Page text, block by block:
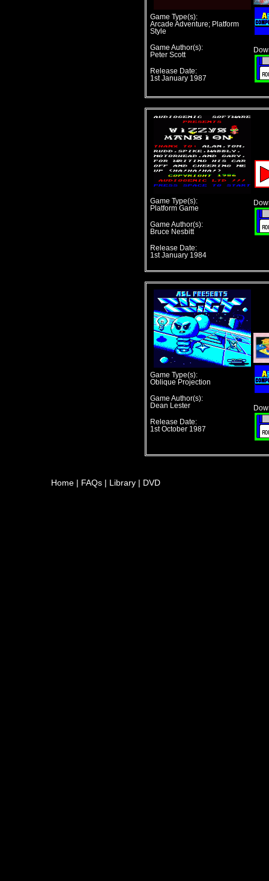
Game Type(s):
Arcade Adventure; Platform
Style
Game Author(s):
Peter Scott
Release Date:
1st January 1987
Game Type(s):
Platform Game
Game Author(s):
Bruce Nesbitt
Release Date:
1st January 1984
Game Type(s):
Oblique Projection
Game Author(s):
Dean Lester
Release Date:
1st October 1987
Home | FAQs | Library | DVD